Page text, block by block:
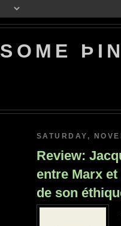
SOME
SATURDAY,
Review:
entre Marx
de son